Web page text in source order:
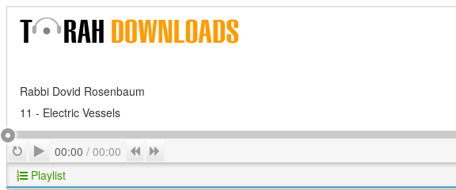
Rabbi Dovid Rosenbaum
11 - Electric Vessels
RepeatPlay
00:00 / 00:00 Previous
Playlist